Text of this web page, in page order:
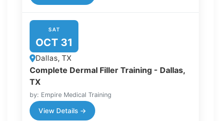
SAT
OCT 31
Dallas, TX
Complete Dermal Filler Training - Dallas,
TX
by: Empire Medical Training
View Details →